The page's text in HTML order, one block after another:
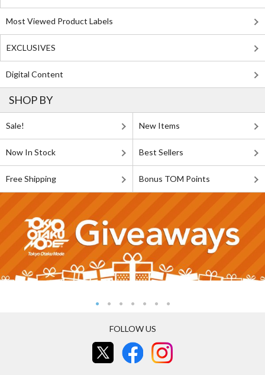
Most Viewed Product Labels
EXCLUSIVES
Digital Content
SHOP BY
Sale! New Items
Now In Stock Best Sellers
Free Shipping Bonus TOM Points
FOLLOW US